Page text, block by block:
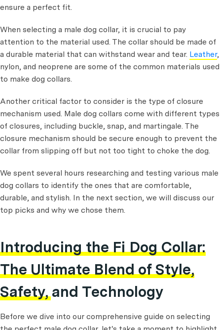
ensure a perfect fit.
When selecting a male dog collar, it is crucial to pay
attention to the material used. The collar should be made of
a durable material that can withstand wear and tear. Leather,
nylon, and neoprene are some of the common materials used
to make dog collars.
Another critical factor to consider is the type of closure
mechanism used. Male dog collars come with different types
of closures, including buckle, snap, and martingale. The
closure mechanism should be secure enough to prevent the
collar from slipping off but not too tight to choke the dog.
We spent several hours researching and testing various male
dog collars to identify the ones that are comfortable,
durable, and stylish. In the next section, we will discuss our
top picks and why we chose them.
Introducing the Fi Dog Collar:
The Ultimate Blend of Style,
Safety, and Technology
Before we dive into our comprehensive guide on selecting